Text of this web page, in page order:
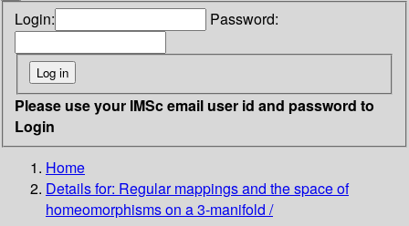
Login: Password:
Please use your IMSc email user id and password to
Login
Home
Details for: Regular mappings and the space of
homeomorphisms on a 3-manifold /